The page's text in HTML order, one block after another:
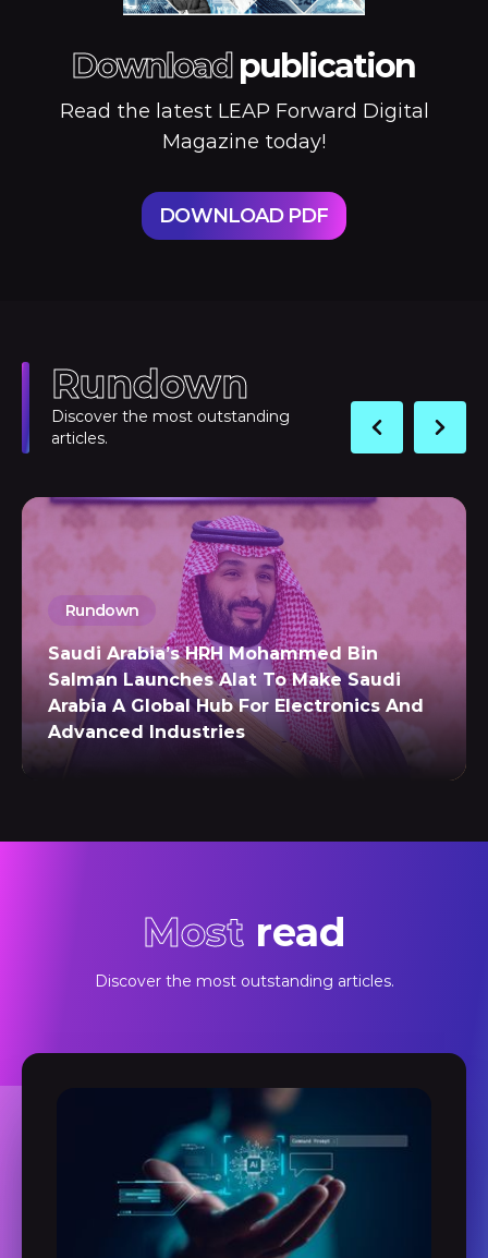
Downloadpublication
Read the latest LEAP Forward Digital
Magazine today!
DOWNLOAD PDF
Rundown
Discover the most outstanding
articles.
Rundown
Saudi Arabia’s HRH Mohammed Bin
Salman Launches Alat To Make Saudi
Arabia A Global Hub For Electronics And
Advanced Industries
Mostread
Discover the most outstanding articles.